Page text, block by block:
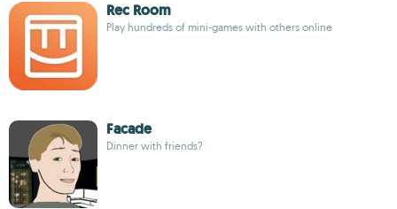
Rec Room
Play hundreds of mini-games with others online
Facade
Dinner with friends?